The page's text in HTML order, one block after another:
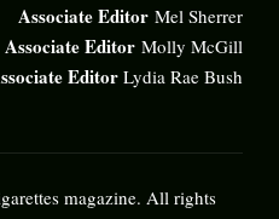
Associate Editor Mel Sherrer
Associate Editor Molly McGill
Editor Lydia Rae Bush
magazine. All rights